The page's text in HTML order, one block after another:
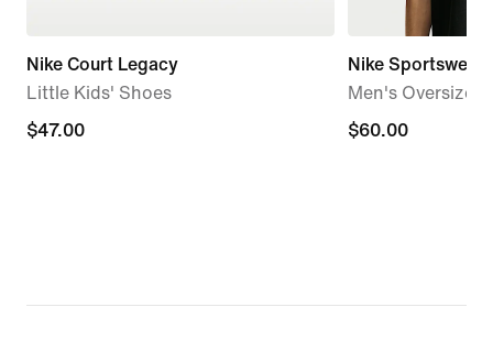
Nike Court Legacy
Little Kids' Shoes
$47.00
$47.00
Nike Sportswear
Men's Oversized
$60.00
$60.00